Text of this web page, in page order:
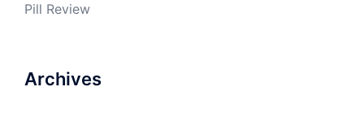
Pill Review
Archives